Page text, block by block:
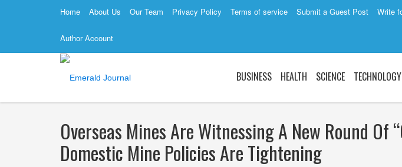
Home About Us Our Team Privacy Policy Terms of service Submit a Guest Post Write
Author Account
BUSINESS HEALTH SCIENCE TECHNOLOGY
Overseas Mines Are Witnessing A New Round Of
Domestic Mine Policies Are Tightening